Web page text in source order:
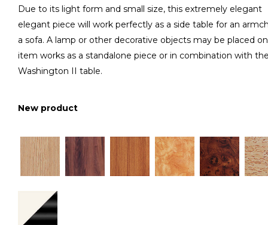
Due to its light form and small size, this extremely elegant
elegant piece will work perfectly as a side table for an
a sofa. A lamp or other decorative objects may be placed
item works as a standalone piece or in combination with
Washington II table.
New product